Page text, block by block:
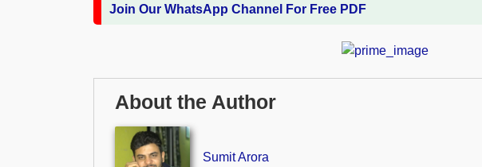
Join Our WhatsApp Channel For Free PDF
About the Author
Sumit Arora